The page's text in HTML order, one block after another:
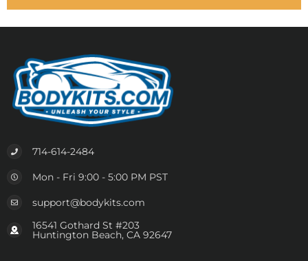
714-614-2484
Mon - Fri 9:00 - 5:00 PM PST
support@bodykits.com
16541 Gothard St #203
Huntington Beach, CA 92647